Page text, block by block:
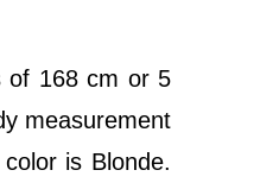
of 168 cm or 5
measurement
is Blonde.